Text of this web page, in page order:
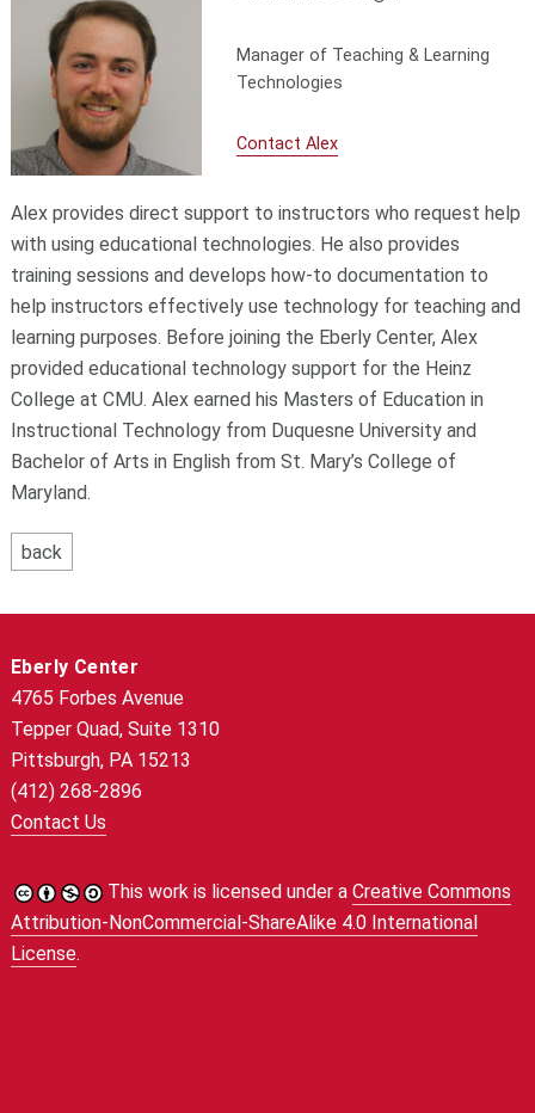
Manager of Teaching & Learning
Technologies
Contact Alex
Alex provides direct support to instructors who request help
with using educational technologies. He also provides
training sessions and develops how-to documentation to
help instructors effectively use technology for teaching and
learning purposes. Before joining the Eberly Center, Alex
provided educational technology support for the Heinz
College at CMU. Alex earned his Masters of Education in
Instructional Technology from Duquesne University and
Bachelor of Arts in English from St. Mary’s College of
Maryland.
Eberly Center
4765 Forbes Avenue
Tepper Quad, Suite 1310
Pittsburgh, PA 15213
(412) 268-2896
Contact Us
This work is licensed under a Creative Commons
Attribution-NonCommercial-ShareAlike 4.0 International
License.